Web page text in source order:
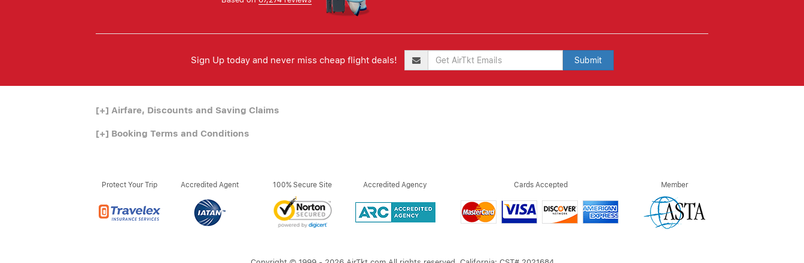
Sign Up today and never miss cheap flight deals! Submit
[+] Airfare, Discounts and Saving Claims
[+] Booking Terms and Conditions
Protect Your Trip Accredited Agent 100% Secure Site Accredited Agency Cards Accepted Member